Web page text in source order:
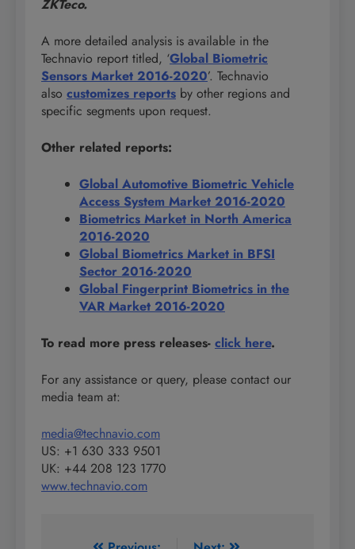
ZKTeco.
A more detailed analysis is available in the
Technavio report titled, ‘Global Biometric
Sensors Market 2016-2020’. Technavio
also customizes reports by other regions and
specific segments upon request.
Other related reports:
Global Automotive Biometric Vehicle
Access System Market 2016-2020
Biometrics Market in North America
2016-2020
Global Biometrics Market in BFSI
Sector 2016-2020
Global Fingerprint Biometrics in the
VAR Market 2016-2020
To read more press releases- click here.
For any assistance or query, please contact our
media team at:
media@technavio.com
US: +1 630 333 9501
UK: +44 208 123 1770
www.technavio.com